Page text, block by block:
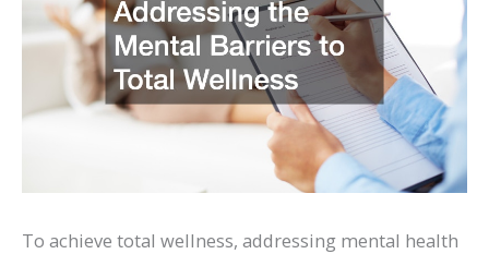
To achieve total wellness, addressing mental health